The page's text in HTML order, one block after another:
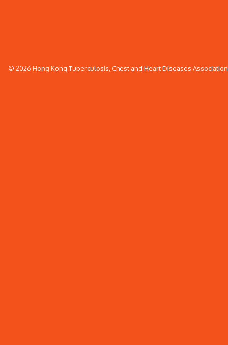
© 2026 Hong Kong Tuberculosis, Chest and Heart Diseases